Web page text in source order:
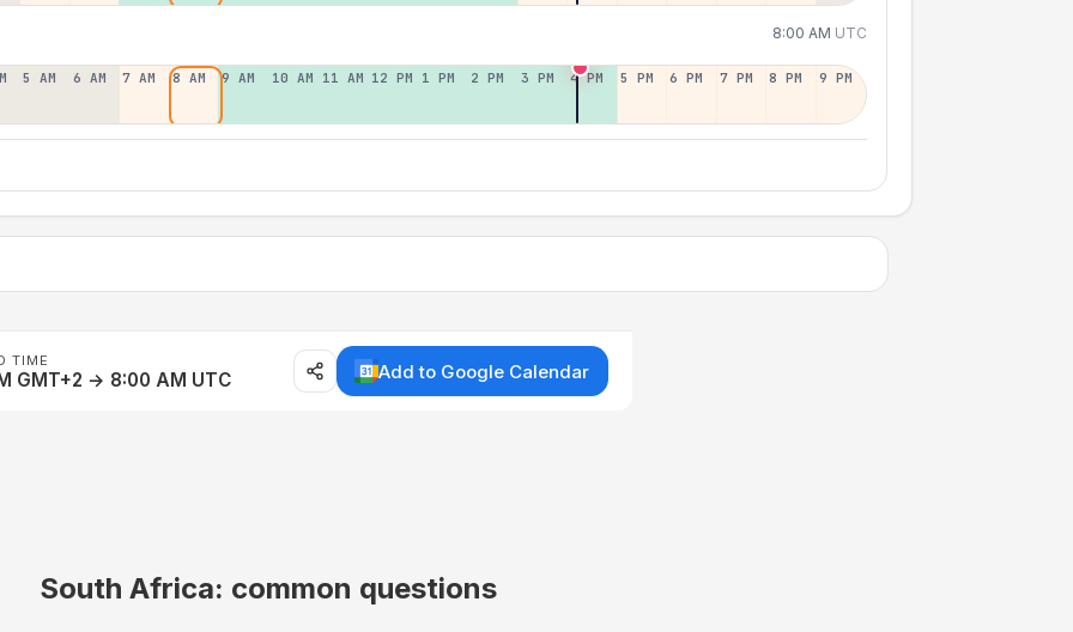
8:00 AM UTC
5 AM 6 AM 7 AM 8 AM 9 AM 10 AM 11 AM 12 PM 1 PM 2 PM 3 PM 4 PM 5 PM 6 PM 7 PM 8 PM 9 PM
TIME
GMT+2 → 8:00 AM UTC Add to Google Calendar
South Africa: common questions